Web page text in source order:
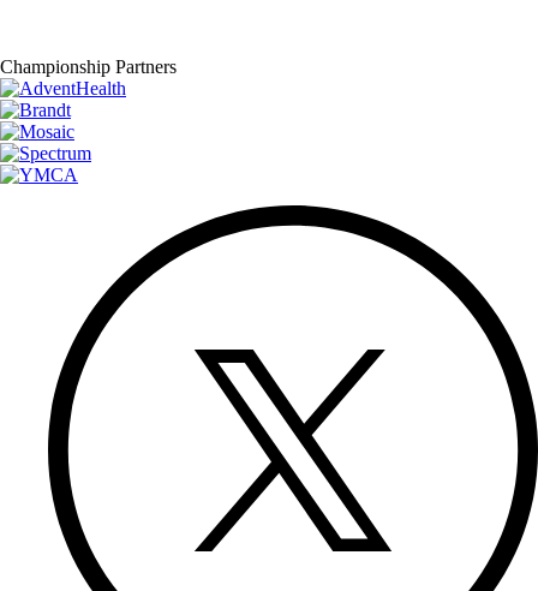
Championship Partners